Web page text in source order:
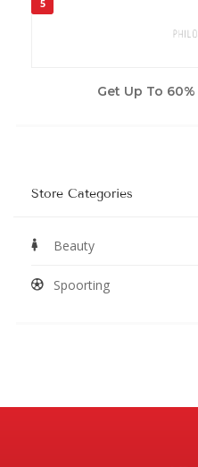
5
Get Up To
Store Categories
Beauty
Spoorting